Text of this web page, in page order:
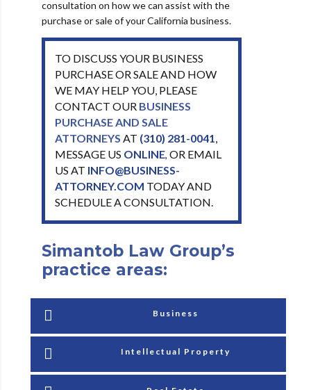
consultation on how we can assist with the
purchase or sale of your California business.
TO DISCUSS YOUR BUSINESS
PURCHASE OR SALE AND HOW
WE MAY HELP YOU, PLEASE
CONTACT OUR BUSINESS
PURCHASE AND SALE
ATTORNEYS AT (310) 281-0041,
MESSAGE US ONLINE, OR EMAIL
US AT INFO@BUSINESS-
ATTORNEY.COM TODAY AND
SCHEDULE A CONSULTATION.
Simantob Law Group’s
practice areas:
Business
Intellectual Property